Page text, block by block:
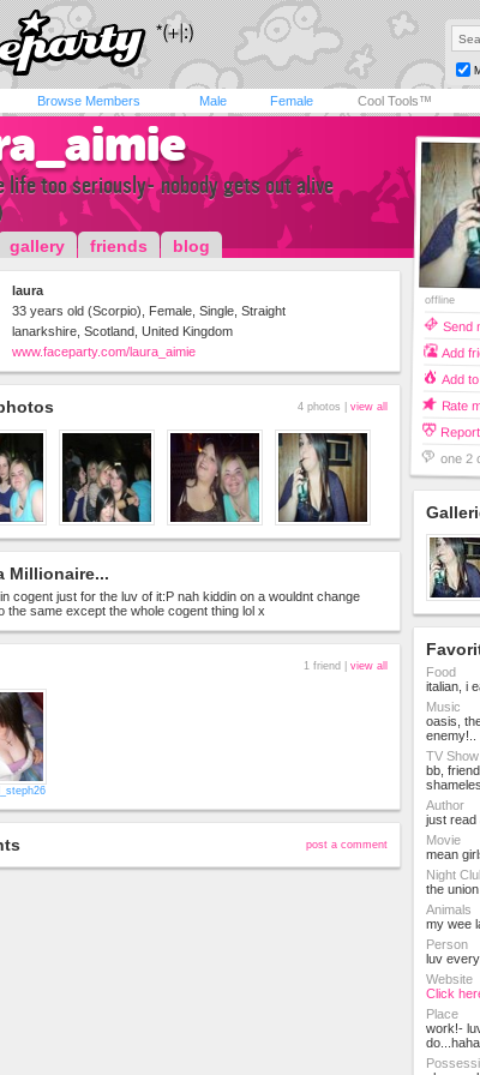
Browse Members Male Female Cool Tools™
life too seriously- nobody gets out alive
gallery friends blog
laura
33 years old (Scorpio), Female, Single, Straight
lanarkshire, Scotland, United Kingdom
www.faceparty.com/laura_aimie
4 photos | view all
Millionaire...
cogent just for the luv of it:P nah kiddin on a wouldnt change
the same except the whole cogent thing lol x
1 friend | view all
post a comment
offline
Send
Add
Add
Rate
one 2
Food
italian, i
Music
oasis,
enemy!..
TV Show
bb,
Author
just read
Movie
mean
Night
the
Animals
my wee
Person
luv
Website
Click
Place
work!-
do...haha